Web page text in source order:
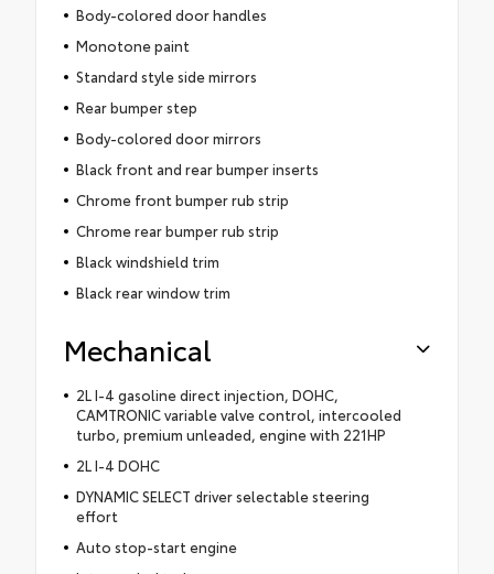
Body-colored door handles
Monotone paint
Standard style side mirrors
Rear bumper step
Body-colored door mirrors
Black front and rear bumper inserts
Chrome front bumper rub strip
Chrome rear bumper rub strip
Black windshield trim
Black rear window trim
Mechanical
2L I-4 gasoline direct injection, DOHC,
CAMTRONIC variable valve control, intercooled
turbo, premium unleaded, engine with 221HP
2L I-4 DOHC
DYNAMIC SELECT driver selectable steering
effort
Auto stop-start engine